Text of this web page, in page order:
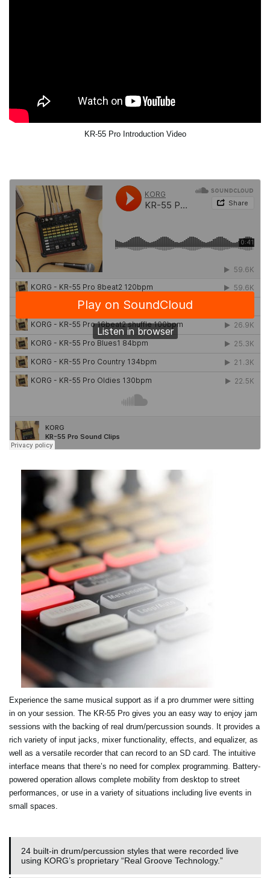
KR-55 Pro Introduction Video
Experience the same musical support as if a pro drummer were sitting
in on your session. The KR-55 Pro gives you an easy way to enjoy jam
sessions with the backing of real drum/percussion sounds. It provides a
rich variety of input jacks, mixer functionality, effects, and equalizer, as
well as a versatile recorder that can record to an SD card. The intuitive
interface means that there’s no need for complex programming. Battery-
powered operation allows complete mobility from desktop to street
performances, or use in a variety of situations including live events in
small spaces.
24 built-in drum/percussion styles that were recorded live
using KORG’s proprietary “Real Groove Technology.”